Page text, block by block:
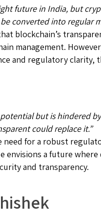
future in India, but
converted into regular
blockchain’s
management.
and regulatory
but is hindered
could replace it.”
need for a robust
envisions a future
and transparency.